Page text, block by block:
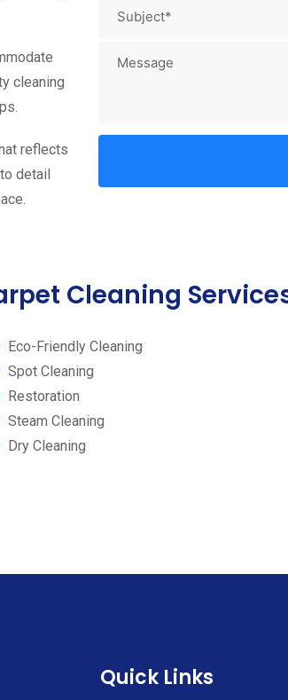
cleaning
reflects
detail
Cleaning
Eco-Friendly Cleaning
Spot Cleaning
Restoration
Steam Cleaning​
Dry Cleaning​
Quick Links